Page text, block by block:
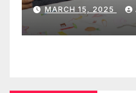
MARCH 15, 2025